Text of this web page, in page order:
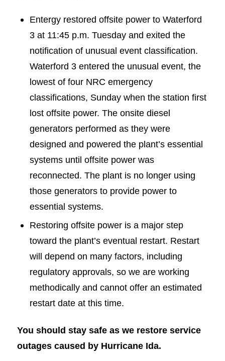
Entergy restored offsite power to Waterford
3 at 11:45 p.m. Tuesday and exited the
notification of unusual event classification.
Waterford 3 entered the unusual event, the
lowest of four NRC emergency
classifications, Sunday when the station first
lost offsite power. The onsite diesel
generators performed as they were
designed and powered the plant’s essential
systems until offsite power was
reconnected. The plant is no longer using
those generators to provide power to
essential systems.
Restoring offsite power is a major step
toward the plant’s eventual restart. Restart
will depend on many factors, including
regulatory approvals, so we are working
methodically and cannot offer an estimated
restart date at this time.
You should stay safe as we restore service
outages caused by Hurricane Ida.